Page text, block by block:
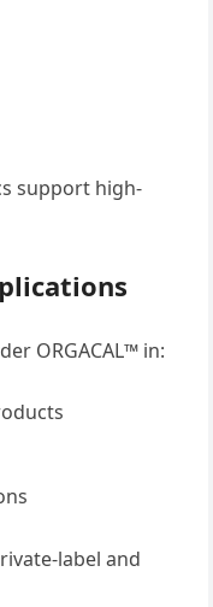
support high-
ORGACAL™ in:
label and